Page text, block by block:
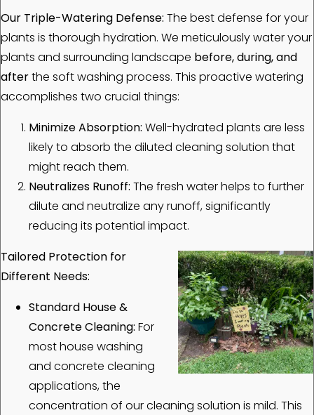
Our Triple-Watering Defense: The best defense for your
plants is thorough hydration. We meticulously water your
plants and surrounding landscape before, during, and
afterthe soft washing process. This proactive watering
accomplishes two crucial things:
Minimize Absorption: Well-hydrated plants are less
likely to absorb the diluted cleaning solution that
might reach them.
Neutralizes Runoff: The fresh water helps to further
dilute and neutralize any runoff, significantly
reducing its potential impact.
Tailored Protection for
Different Needs:
Standard House &
Concrete Cleaning: For
most house washing
and concrete cleaning
applications, the
concentration of our cleaning solution is mild. This